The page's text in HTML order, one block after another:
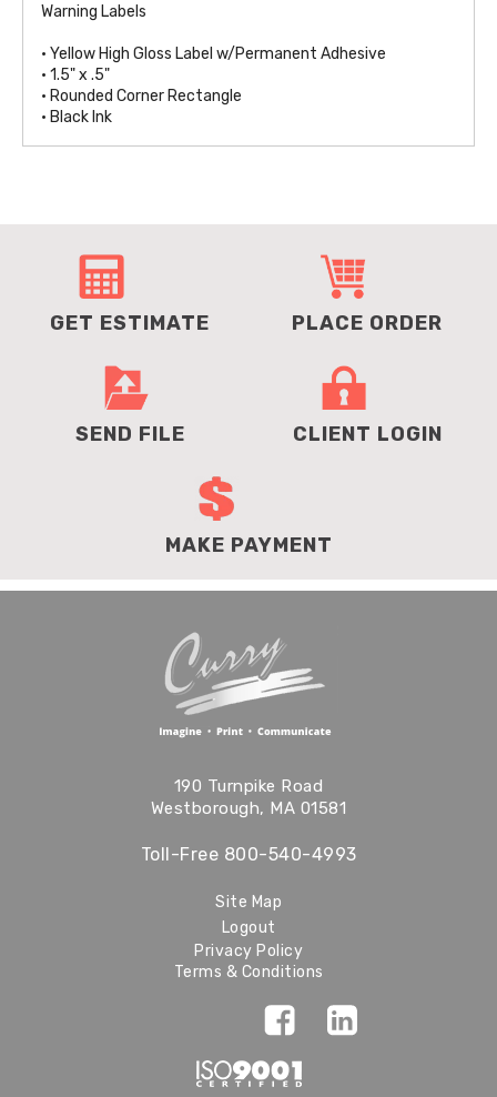
Warning Labels
• Yellow High Gloss Label w/Permanent Adhesive
• 1.5" x .5"
• Rounded Corner Rectangle
• Black Ink
GET ESTIMATE PLACE ORDER
SEND FILE CLIENT LOGIN
MAKE PAYMENT
190 Turnpike Road
Westborough, MA 01581
Toll-Free 800-540-4993
Site Map
Logout
Privacy Policy
Terms & Conditions